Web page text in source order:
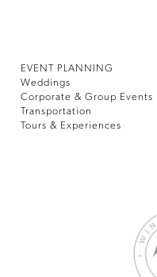
EVENT PLANNING
Weddings
Corporate & Group Events
Transportation
Tours & Experiences